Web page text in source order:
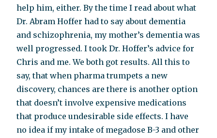
help him, either. By the time I read about what
Dr. Abram Hoffer had to say about dementia
and schizophrenia, my mother’s dementia was
well progressed. I took Dr. Hoffer’s advice for
Chris and me. We both got results. All this to
say, that when pharma trumpets a new
discovery, chances are there is another option
that doesn’t involve expensive medications
that produce undesirable side effects. I have
no idea if my intake of megadose B-3 and other